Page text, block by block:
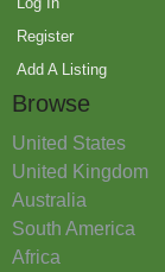
Register
Add A Listing
Browse
United States
United Kingdom
Australia
South America
Africa